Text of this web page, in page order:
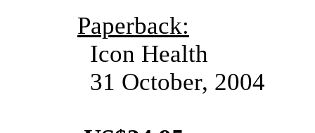
Paperback:
Icon Health
31 October, 2004